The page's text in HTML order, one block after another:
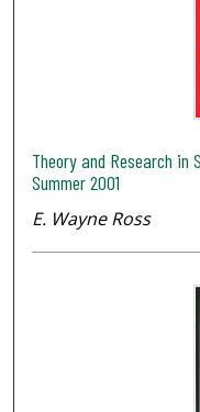
Theory and Research in
Summer 2001
E. Wayne Ross